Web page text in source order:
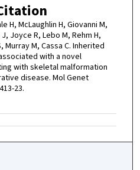
H, McLaughlin H, Giovanni M,
Joyce R, Lebo M, Rehm H,
Murray M, Cassa C. Inherited
with a novel
with skeletal malformation
disease. Mol Genet
23.